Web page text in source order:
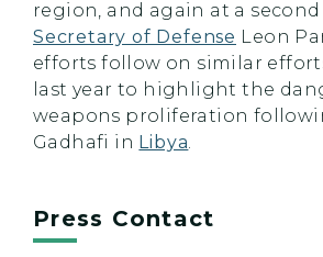
region, and again at a
Secretary of Defense Leon
efforts follow on similar
last year to highlight the
weapons proliferation
Gadhafi in Libya.
Press Contact